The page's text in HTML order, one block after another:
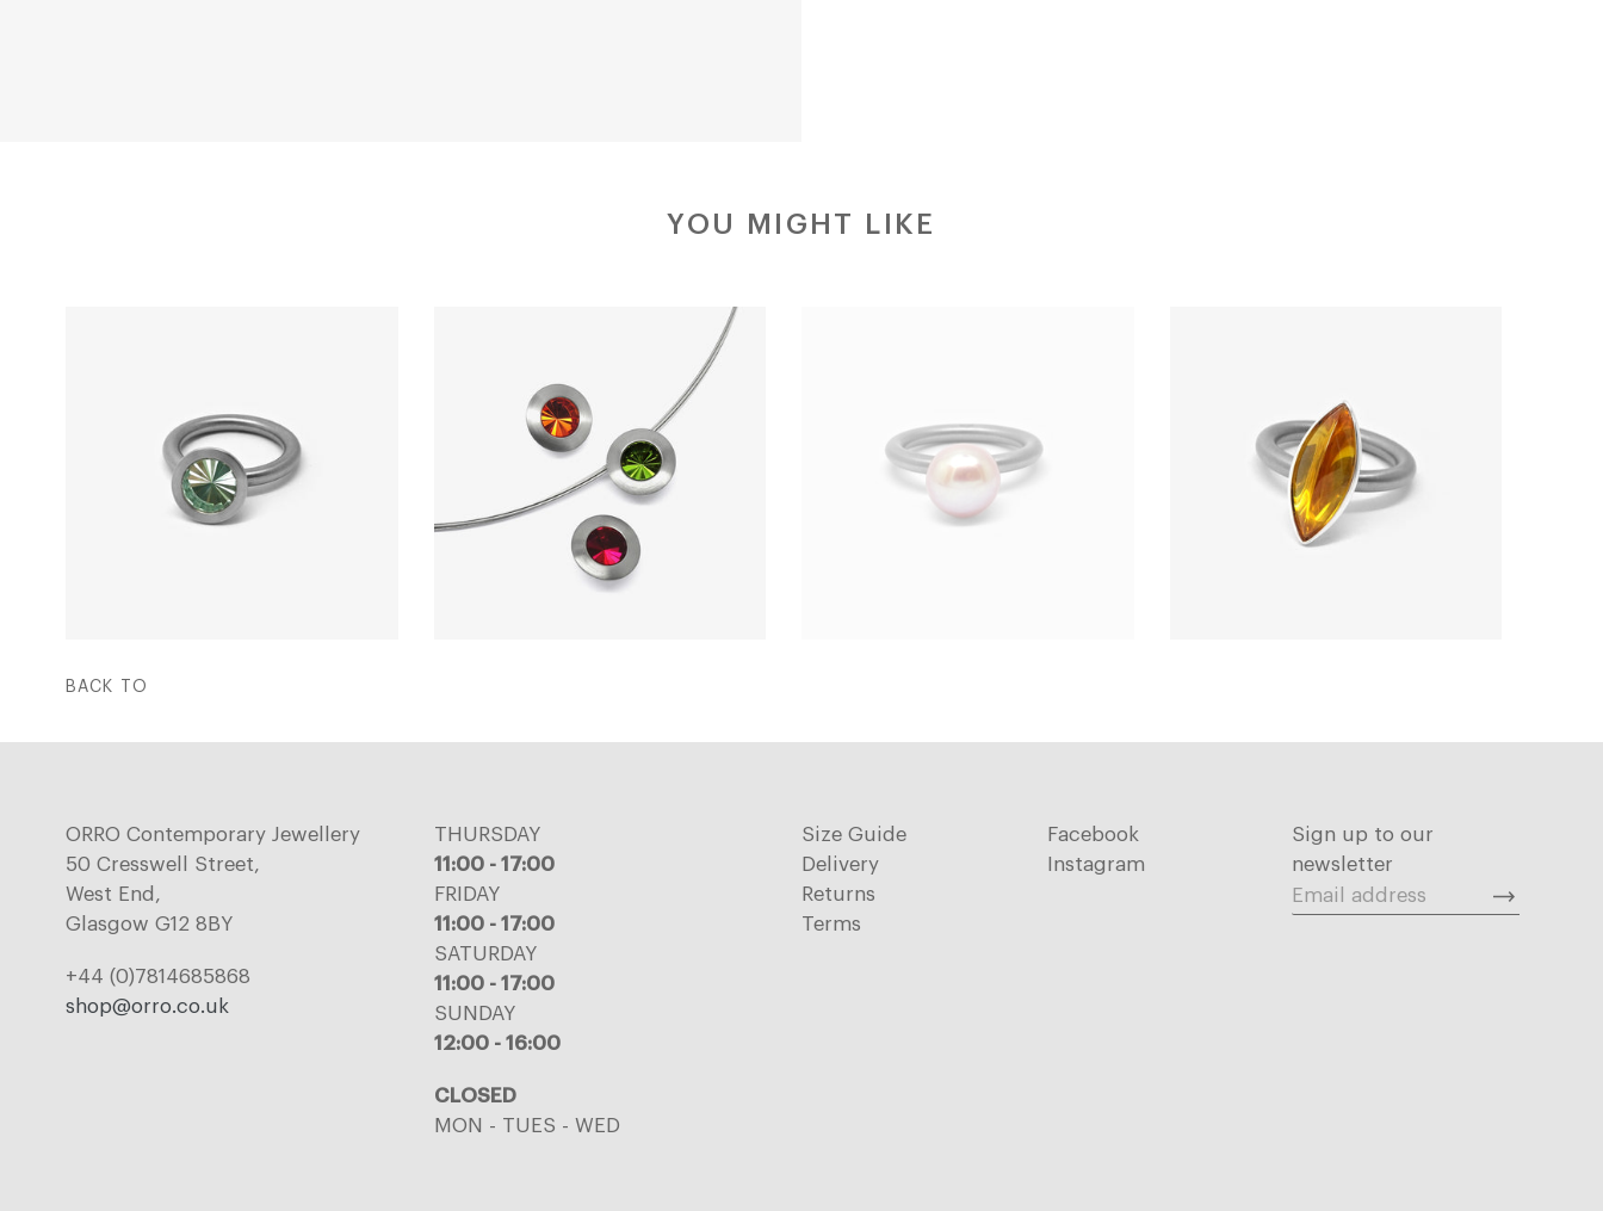
YOU MIGHT LIKE
BACK TO
ORRO Contemporary Jewellery
50 Cresswell Street,
West End,
Glasgow G12 8BY
+44 (0)7814685868
shop@orro.co.uk
THURSDAY
11:00 - 17:00
FRIDAY
11:00 - 17:00
SATURDAY
11:00 - 17:00
SUNDAY
12:00 - 16:00
CLOSED
MON - TUES - WED
Size Guide
Delivery
Returns
Terms
Facebook
Instagram
Sign up to our
newsletter